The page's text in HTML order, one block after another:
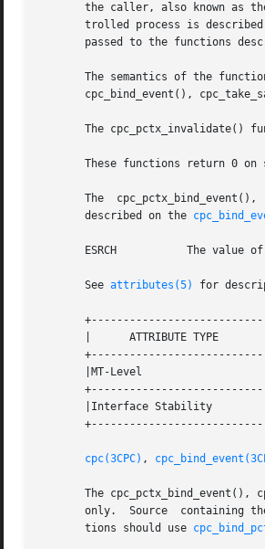
the caller, also known as
trolled process is
passed to the functions
The semantics of the functions
cpc_bind_event(),
The cpc_pctx_invalidate()
These functions return 0
The  cpc_pctx_bind_event(),
       described on the
       ESRCH	       The value of the lwpid argument is invalid in the context of the controlled process.
       See
attributes(5) for
       |      ATTRIBUTE TYPE	     |	    ATTRIBUTE VALUE	   |
       |MT-Level		     |Unsafe			   |
       |Interface Stability	     |Evolving			   |
cpc(3CPC) ,
The cpc_pctx_bind_event(),
only.  Source  containing
       tions should use